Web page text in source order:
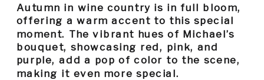
Autumn in wine country is in full bloom,
offering a warm accent to this special
moment. The vibrant hues of Michael’s
bouquet, showcasing red, pink, and
purple, add a pop of color to the scene,
making it even more special.